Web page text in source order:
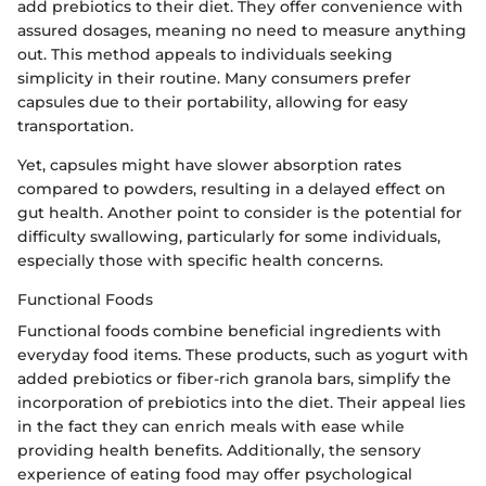
add prebiotics to their diet. They offer convenience with
assured dosages, meaning no need to measure anything
out. This method appeals to individuals seeking
simplicity in their routine. Many consumers prefer
capsules due to their portability, allowing for easy
transportation.
Yet, capsules might have slower absorption rates
compared to powders, resulting in a delayed effect on
gut health. Another point to consider is the potential for
difficulty swallowing, particularly for some individuals,
especially those with specific health concerns.
Functional Foods
Functional foods combine beneficial ingredients with
everyday food items. These products, such as yogurt with
added prebiotics or fiber-rich granola bars, simplify the
incorporation of prebiotics into the diet. Their appeal lies
in the fact they can enrich meals with ease while
providing health benefits. Additionally, the sensory
experience of eating food may offer psychological